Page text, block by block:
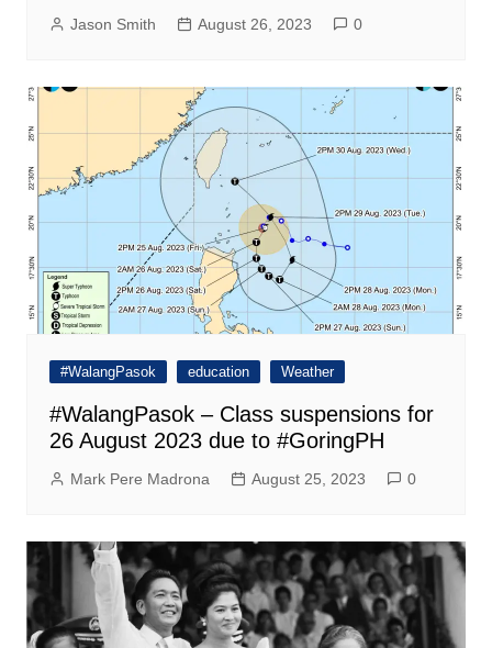
Jason Smith August 26, 2023 0
#WalangPasok education Weather
#WalangPasok – Class suspensions for
26 August 2023 due to #GoringPH
Mark Pere Madrona August 25, 2023 0